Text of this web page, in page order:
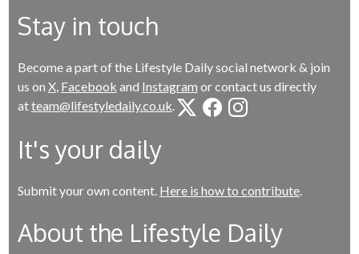
Stay in touch
Become a part of the Lifestyle Daily social network & join
us on X, Facebook and Instagram or contact us directly
atteam@lifestyledaily.co.uk
It's your daily
Submit your own content. Here is how to contribute.
About the Lifestyle Daily